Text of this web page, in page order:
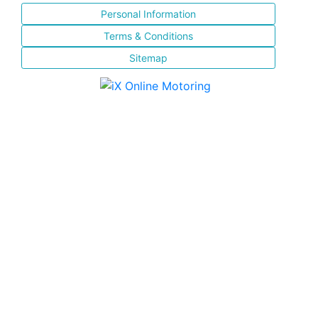
Personal Information
Terms & Conditions
Sitemap